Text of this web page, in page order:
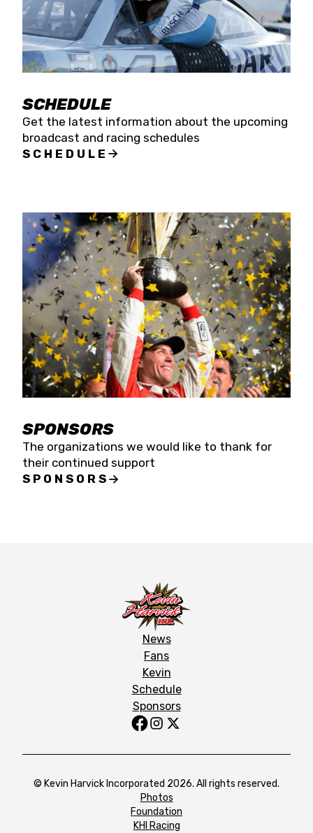
SCHEDULE
Get the latest information about the upcoming
broadcast and racing schedules
SCHEDULE
SPONSORS
The organizations we would like to thank for
their continued support
SPONSORS
News
Fans
Kevin
Schedule
Sponsors
© Kevin Harvick Incorporated 2026. All rights reserved.
Photos
Foundation
KHI Racing